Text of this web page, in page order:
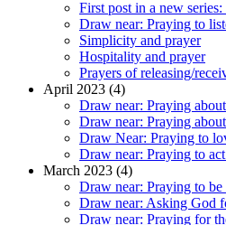
First post in a new
Draw near: Praying to
Simplicity and prayer
Hospitality and prayer
Prayers of releasing/
April 2023 (4)
Draw near: Praying
Draw near: Praying
Draw Near: Praying to
Draw near: Praying to
March 2023 (4)
Draw near: Praying to be
Draw near: Asking God
Draw near: Praying for